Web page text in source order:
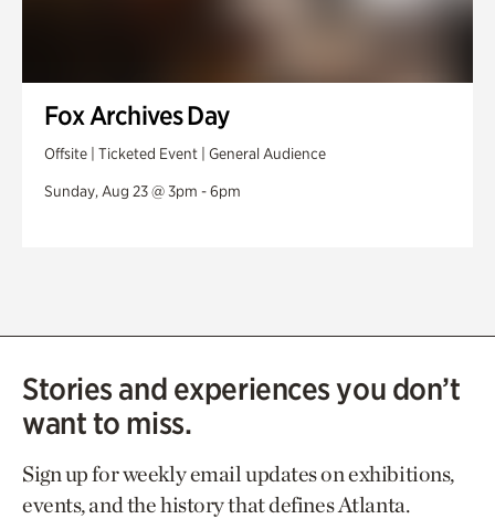
Fox Archives Day
Offsite | Ticketed Event | General Audience
Sunday, Aug 23 @ 3pm - 6pm
Stories and experiences you don’t
want to miss.
Sign up for weekly email updates on exhibitions,
events, and the history that defines Atlanta.